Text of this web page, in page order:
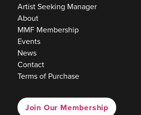
Artist Seeking Manager
About
MMF Membership
Events
News
Contact
Terms of Purchase
Join Our Membership